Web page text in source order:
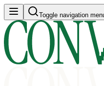
Toggle navigation